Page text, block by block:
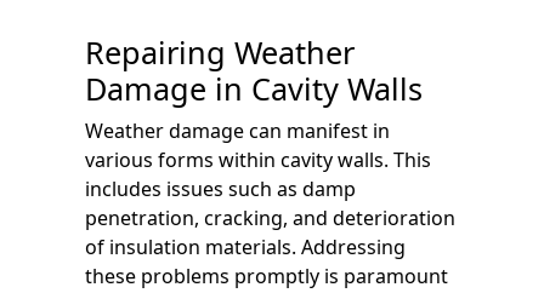
Repairing Weather
Damage in Cavity Walls
Weather damage can manifest in
various forms within cavity walls. This
includes issues such as damp
penetration, cracking, and deterioration
of insulation materials. Addressing
these problems promptly is paramount